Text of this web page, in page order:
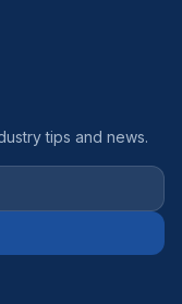
tips and news.